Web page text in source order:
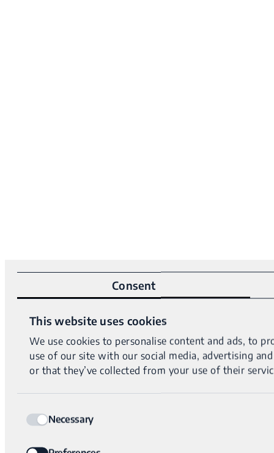
Consent
This website uses cookies
We use cookies to personalise content and ads, to
use of our site with our social media, advertising
or that they’ve collected from your use of their
SelectionNecessary